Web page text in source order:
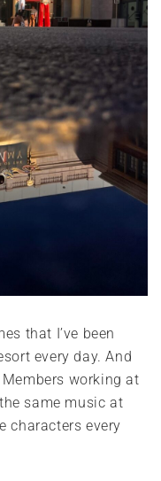
that I’ve been
every day. And
working at
same music at
characters every